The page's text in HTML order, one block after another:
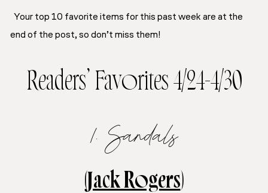
Your top 10 favorite items for this past week are at the
end of the post, so don’t miss them!
Readers’ Favorites 4/24-4/30
1. Sandals
( Jack Rogers)